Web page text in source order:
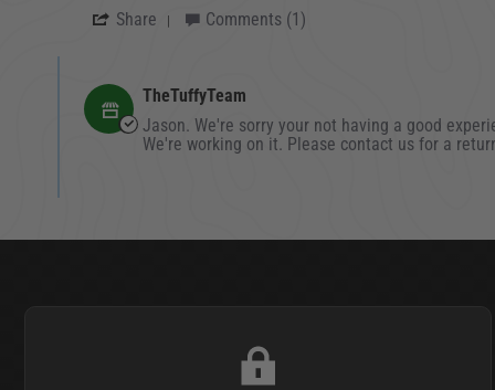
Share ' Share Review by Jason on 30 Oct 2021
Comments (1)
Comments by Store Owner on Review by Jason on 30
TheTuffyTeam
Jason. We're sorry your not having a good
We're working on it. Please contact us for a